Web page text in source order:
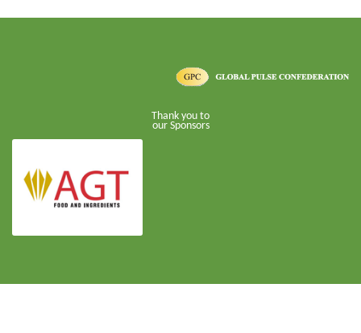
Thank you to
our Sponsors